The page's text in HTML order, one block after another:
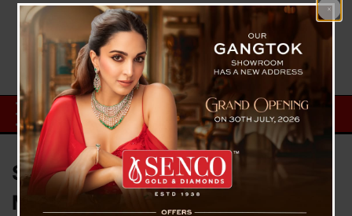
Siliguri to Sikkim in Just 45
Minutes by Rail, Says CM Golay